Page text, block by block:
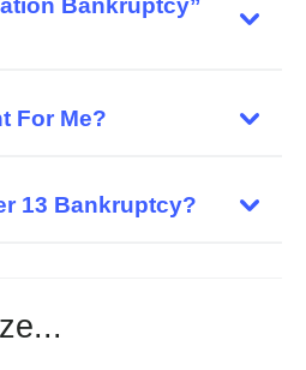
For Me?
13 Bankruptcy?